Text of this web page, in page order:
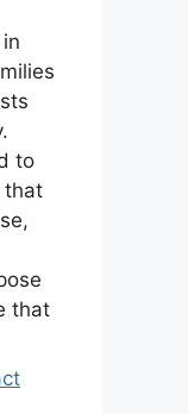
to
that
that